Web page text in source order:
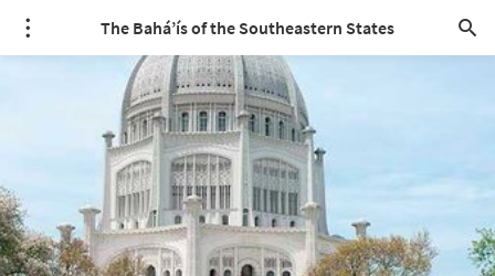
The Bahá’ís of the Southeastern States